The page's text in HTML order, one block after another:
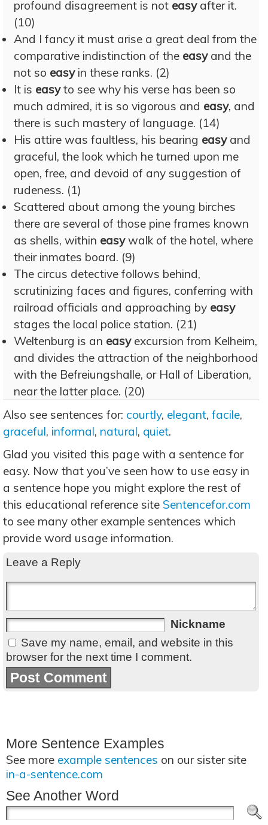
profound disagreement is not easyafter it.
(10)
And I fancy it must arise a great deal from the
comparative indistinction of the easyand the
not so easyin these ranks. (2)
It is easyto see why his verse has been so
much admired, it is so vigorous and easy, and
there is such mastery of language. (14)
His attire was faultless, his bearing easyand
graceful, the look which he turned upon me
open, free, and devoid of any suggestion of
rudeness. (1)
Scattered about among the young birches
there are several of those pine frames known
as shells, within easywalk of the hotel, where
their inmates board. (9)
The circus detective follows behind,
scrutinizing faces and figures, conferring with
railroad officials and approaching by easy
stages the local police station. (21)
Weltenburg is an easyexcursion from Kelheim,
and divides the attraction of the neighborhood
with the Befreiungshalle, or Hall of Liberation,
near the latter place. (20)
Also see sentences for: courtly, elegant, facile,
graceful, informal, natural, quiet.
Glad you visited this page with a sentence for
easy. Now that you’ve seen how to use easy in
a sentence hope you might explore the rest of
this educational reference site Sentencefor.com
to see many other example sentences which
provide word usage information.
Leave a Reply
Nickname
Save my name, email, and website in this
browser for the next time I comment.
More Sentence Examples
See more example sentences on our sister site
in-a-sentence.com
See Another Word